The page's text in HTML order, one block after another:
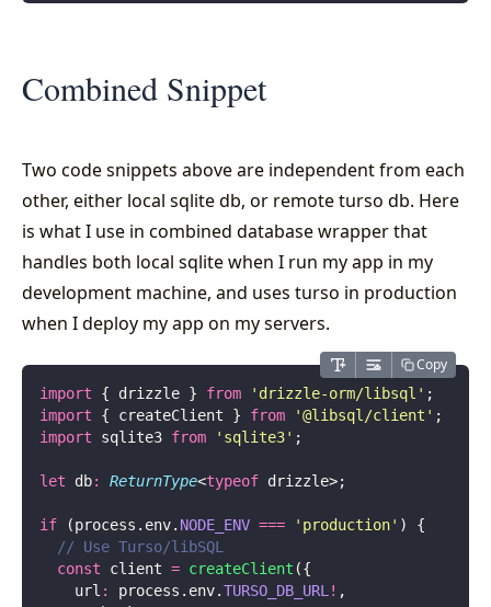
Combined Snippet
Two code snippets above are independent from each
other, either local sqlite db, or remote turso db. Here
is what I use in combined database wrapper that
handles both local sqlite when I run my app in my
development machine, and uses turso in production
when I deploy my app on my servers.
Copy
import { drizzle } from ' drizzle-orm/libsql ' ;
import { createClient } from '@libsql/client ' ;
import sqlite3 from ' sqlite3' ;
let db: ReturnType<typeof drizzle>;
if (process.env. NODE_ENV === ' production' ) {
  // Use Turso/libSQL
  const
client = createClient ({
    url
: process.env.TURSO_DB_URL ! ,